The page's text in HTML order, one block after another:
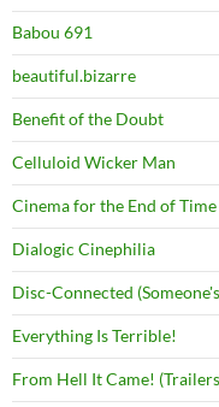
Babou 691
beautiful.bizarre
Benefit of the Doubt
Celluloid Wicker Man
Cinema for the End of Time
Dialogic Cinephilia
Disc-Connected
Everything Is Terrible!
From Hell It Came!